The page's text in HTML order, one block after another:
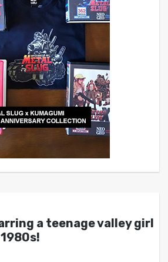
a teenage valley girl